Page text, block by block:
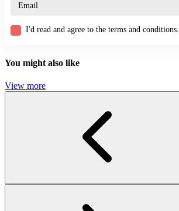
I'd read and agree to the terms and conditions.
You might also like
View more